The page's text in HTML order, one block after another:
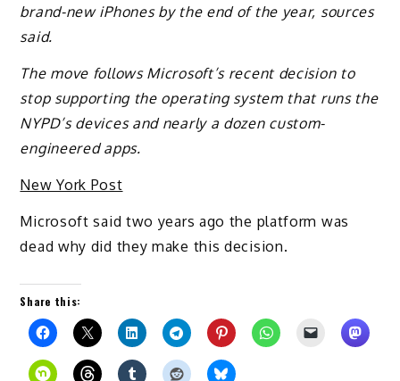
brand-new iPhones by the end of the year, sources
said.
The move follows Microsoft’s recent decision to
stop supporting the operating system that runs the
NYPD’s devices and nearly a dozen custom-
engineered apps.
New York Post
Microsoft said two years ago the platform was
dead why did they make this decision.
Share this: